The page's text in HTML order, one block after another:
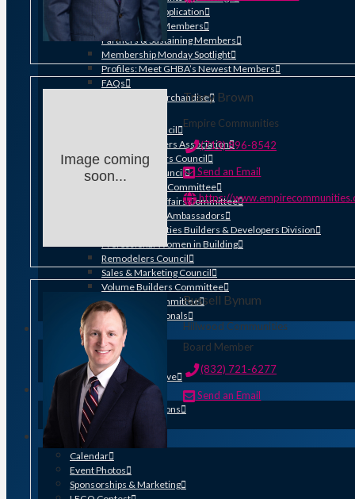
Membership Application
Distinguished Members
Partners & Sustaining Members
Membership Monday Spotlight
Profiles: Meet GHBA’s Newest Members
FAQs
Shop GHBA Merchandise
Associate Council
Bay Area Builders Association
Custom Builders Council
Developers Council
Green Building Committee
Government Affairs Committee
Membership & Ambassadors
Northern Counties Builders & Developers Division
Professional Women in Building
Remodelers Council
Sales & Marketing Council
Volume Builders Committee
Workforce Committee
Young Professionals
ADVOCACY
Legislative Issues
HOME-PAC
Find Your Representative
EDUCATION
Professional Designations
Scholarship Program
EVENTS
Calendar
Event Photos
Sponsorships & Marketing
Image coming
soon...
Tracy Brown
Empire Communities
(713) 896-8542
Send an Email
https://
Russell Bynum
Hillwood Communities
Board Member
(832) 721-6277
Send an Email